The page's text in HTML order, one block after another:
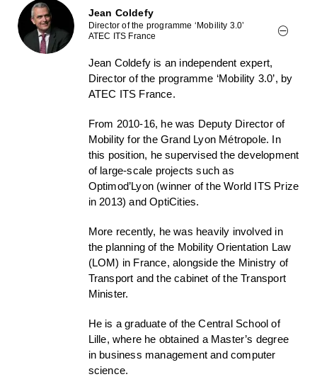
Jean Coldefy
Director of the programme ‘Mobility 3.0’
ATEC ITS France
Jean Coldefy is an independent expert,
Director of the programme ‘Mobility 3.0’, by
ATEC ITS France.
From 2010-16, he was Deputy Director of
Mobility for the Grand Lyon Métropole. In
this position, he supervised the development
of large-scale projects such as
Optimod’Lyon (winner of the World ITS Prize
in 2013) and OptiCities.
More recently, he was heavily involved in
the planning of the Mobility Orientation Law
(LOM) in France, alongside the Ministry of
Transport and the cabinet of the Transport
Minister.
He is a graduate of the Central School of
Lille, where he obtained a Master’s degree
in business management and computer
science.